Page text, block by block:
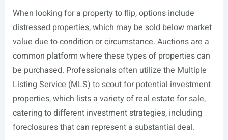
When looking for a property to flip, options include
distressed properties, which may be sold below market
value due to condition or circumstance. Auctions are a
common platform where these types of properties can
be purchased. Professionals often utilize the Multiple
Listing Service (MLS) to scout for potential investment
properties, which lists a variety of real estate for sale,
catering to different investment strategies, including
foreclosures that can represent a substantial deal.